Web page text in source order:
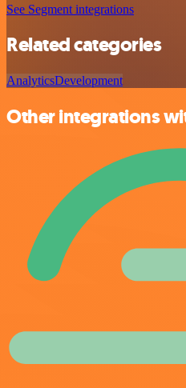
See Segment integrations
Related categories
AnalyticsDevelopment
Other integrations